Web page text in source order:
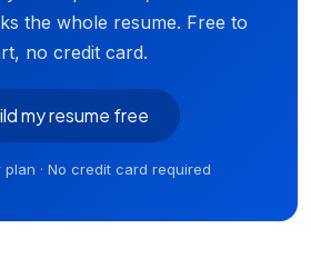
the whole resume. Free to
no credit card.
my resume free
· No credit card required